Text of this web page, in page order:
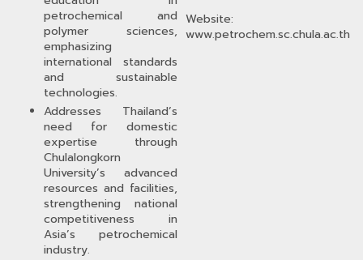
petrochemical and
polymer sciences,
emphasizing
international standards
and sustainable
technologies.
Addresses Thailand’s
need for domestic
expertise through
Chulalongkorn
University’s advanced
resources and facilities,
strengthening national
competitiveness in
Asia’s petrochemical
industry.
Website:
www.petrochem.sc.chula.ac.th